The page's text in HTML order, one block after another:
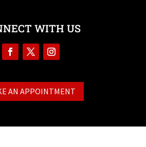
WITH US
AN APPOINTMENT